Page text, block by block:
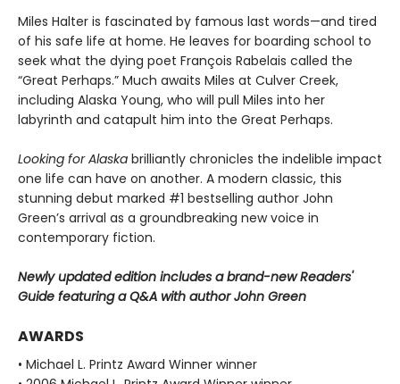
Miles Halter is fascinated by famous last words—and tired
of his safe life at home. He leaves for boarding school to
seek what the dying poet François Rabelais called the
“Great Perhaps.” Much awaits Miles at Culver Creek,
including Alaska Young, who will pull Miles into her
labyrinth and catapult him into the Great Perhaps.
Looking for Alaska brilliantly chronicles the indelible impact
one life can have on another. A modern classic, this
stunning debut marked #1 bestselling author John
Green’s arrival as a groundbreaking new voice in
contemporary fiction.
Newly updated edition includes a brand-new Readers'
Guide featuring a Q&A with author John Green
AWARDS
• Michael L. Printz Award Winner winner